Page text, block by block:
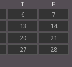
T
F
6
7
13
14
20
21
27
28